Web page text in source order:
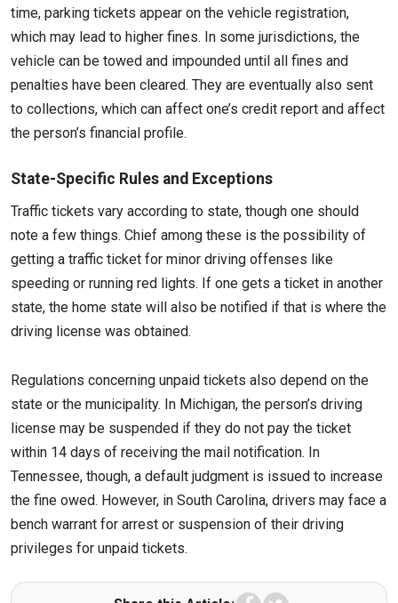
time, parking tickets appear on the vehicle registration,
which may lead to higher fines. In some jurisdictions, the
vehicle can be towed and impounded until all fines and
penalties have been cleared. They are eventually also sent
to collections, which can affect one’s credit report and affect
the person’s financial profile.
State-Specific Rules and Exceptions
Traffic tickets vary according to state, though one should
note a few things. Chief among these is the possibility of
getting a traffic ticket for minor driving offenses like
speeding or running red lights. If one gets a ticket in another
state, the home state will also be notified if that is where the
driving license was obtained.
Regulations concerning unpaid tickets also depend on the
state or the municipality. In Michigan, the person’s driving
license may be suspended if they do not pay the ticket
within 14 days of receiving the mail notification. In
Tennessee, though, a default judgment is issued to increase
the fine owed. However, in South Carolina, drivers may face a
bench warrant for arrest or suspension of their driving
privileges for unpaid tickets.
Facebook